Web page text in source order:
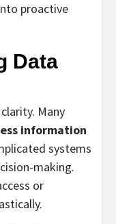
proactive
Data
Many
information
systems
making.
or